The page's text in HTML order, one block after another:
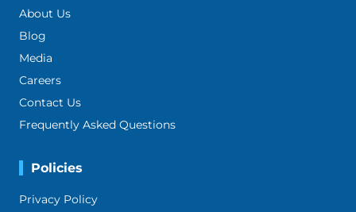
About Us
Blog
Media
Careers
Contact Us
Frequently Asked Questions
Policies
Privacy Policy